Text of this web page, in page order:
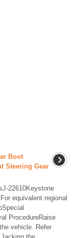
Boot
Steering Gear
22610Keystone
equivalent regional
ProcedureRaise
vehicle. Refer